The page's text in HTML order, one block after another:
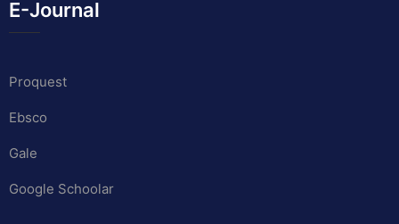
E-Journal
Proquest
Ebsco
Gale
Google Schoolar